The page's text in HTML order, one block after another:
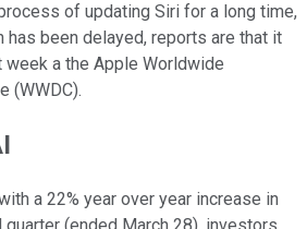
of updating Siri for a long time,
has been delayed, reports are that it
week a the Apple Worldwide
(WWDC).
a 22% year over year increase in